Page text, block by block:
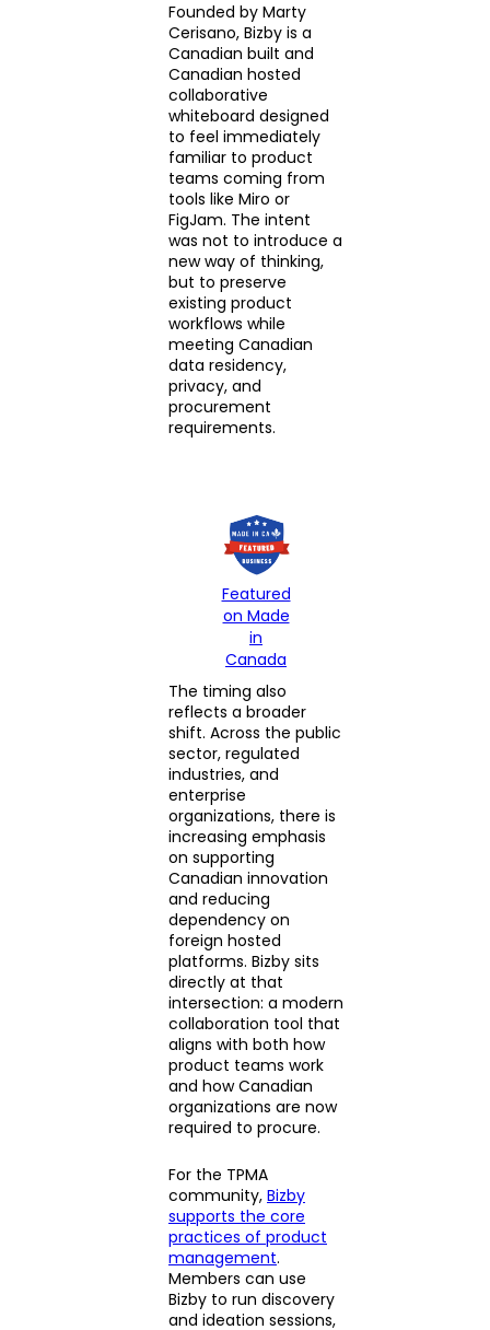
Founded by Marty
Cerisano, Bizby is a
Canadian built and
Canadian hosted
collaborative
whiteboard designed
to feel immediately
familiar to product
teams coming from
tools like Miro or
FigJam. The intent
was not to introduce a
new way of thinking,
but to preserve
existing product
workflows while
meeting Canadian
data residency,
privacy, and
procurement
requirements.
Featured
on Made
in
Canada
The timing also
reflects a broader
shift. Across the public
sector, regulated
industries, and
enterprise
organizations, there is
increasing emphasis
on supporting
Canadian innovation
and reducing
dependency on
foreign hosted
platforms. Bizby sits
directly at that
intersection: a modern
collaboration tool that
aligns with both how
product teams work
and how Canadian
organizations are now
required to procure.
For the TPMA
community, Bizby
supports the core
practices of product
management.
Members can use
Bizby to run discovery
and ideation sessions,